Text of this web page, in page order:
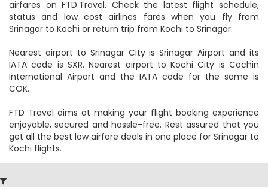
airfares on FTD.Travel. Check the latest flight schedule,
status and low cost airlines fares when you fly from
Srinagar to Kochi or return trip from Kochi to Srinagar.
Nearest airport to Srinagar City is Srinagar Airport and its
IATA code is SXR. Nearest airport to Kochi City is Cochin
International Airport and the IATA code for the same is
COK.
FTD Travel aims at making your flight booking experience
enjoyable, secured and hassle-free. Rest assured that you
get all the best low airfare deals in one place for Srinagar to
Kochi flights.